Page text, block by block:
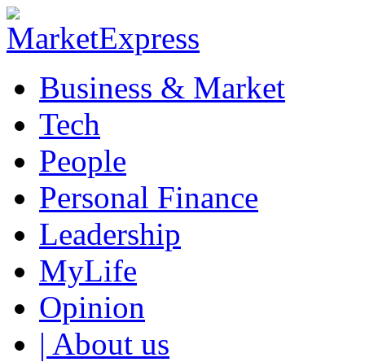
Business & Market
Tech
People
Personal Finance
Leadership
MyLife
Opinion
| About us